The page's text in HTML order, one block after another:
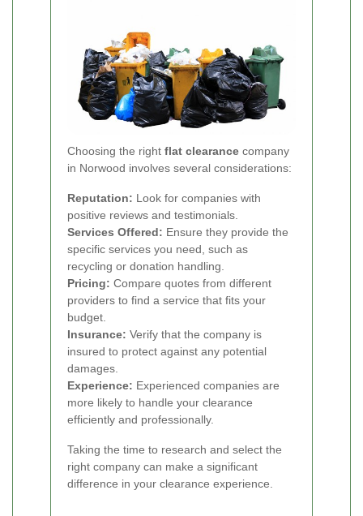
Choosing the right flat clearance company
in Norwood involves several considerations:
Reputation: Look for companies with
positive reviews and testimonials.
Services Offered: Ensure they provide the
specific services you need, such as
recycling or donation handling.
Pricing: Compare quotes from different
providers to find a service that fits your
budget.
Insurance: Verify that the company is
insured to protect against any potential
damages.
Experience: Experienced companies are
more likely to handle your clearance
efficiently and professionally.
Taking the time to research and select the
right company can make a significant
difference in your clearance experience.